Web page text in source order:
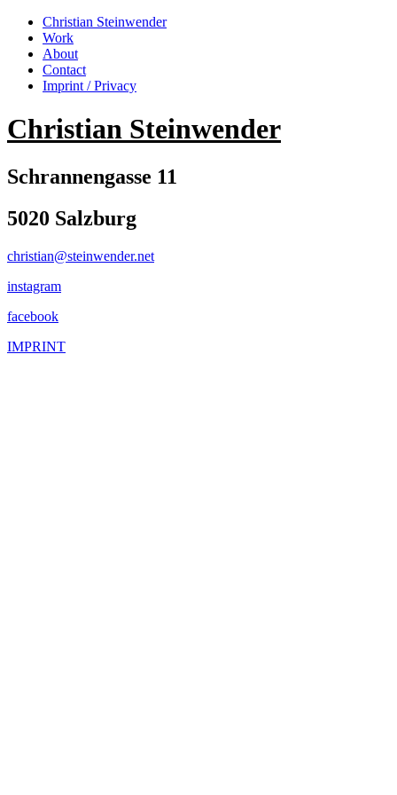
Christian Steinwender
Work
About
Contact
Imprint / Privacy
Christian Steinwender
Schrannengasse 11
5020 Salzburg
christian@steinwender.net
instagram
facebook
IMPRINT